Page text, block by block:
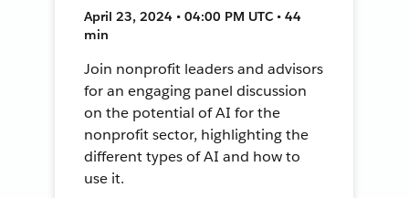
April 23, 2024 • 04:00 PM UTC • 44
min
Join nonprofit leaders and advisors
for an engaging panel discussion
on the potential of AI for the
nonprofit sector, highlighting the
different types of AI and how to
use it.